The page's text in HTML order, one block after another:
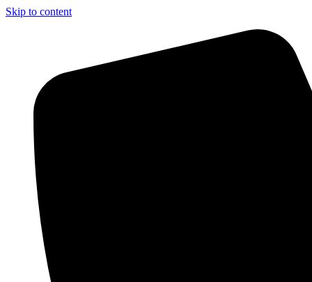
Skip to content